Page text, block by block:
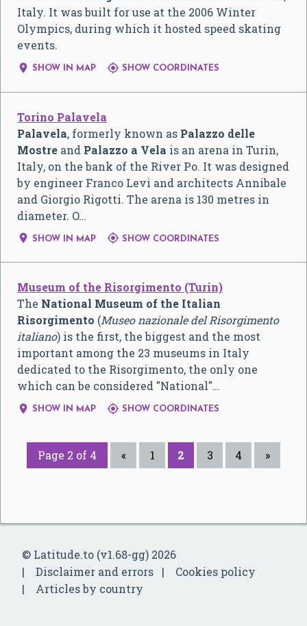
Italy. It was built for use at the 2006 Winter
Olympics, during which it hosted speed skating
events.
 SHOW IN MAP  SHOW COORDINATES
Torino Palavela
Palavela, formerly known as Palazzo delle
Mostre and Palazzo a Vela is an arena in Turin,
Italy, on the bank of the River Po. It was designed
by engineer Franco Levi and architects Annibale
and Giorgio Rigotti. The arena is 130 metres in
diameter. O…
 SHOW IN MAP  SHOW COORDINATES
Museum of the Risorgimento (Turin)
The National Museum of the Italian
Risorgimento (Museo nazionale del Risorgimento
italiano) is the first, the biggest and the most
important among the 23 museums in Italy
dedicated to the Risorgimento, the only one
which can be considered "National"…
 SHOW IN MAP  SHOW COORDINATES
Page 2 of 4 « 1 2 3 4 »
© Latitude.to (v1.68-gg) 2026
Disclaimer and errors
Cookies policy
Articles by country